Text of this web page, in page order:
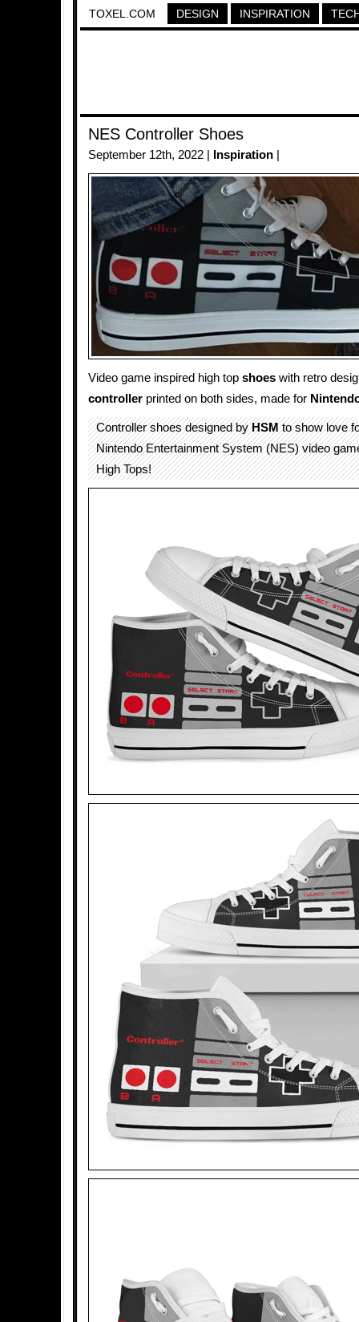
TOXEL.COM DESIGN INSPIRATION
NES Controller Shoes
September 12th, 2022 | Inspiration
Video game inspired high top shoes with retro
controller printed on both sides, made for
Controller shoes designed byHSMto show love
Nintendo Entertainment System (NES) video
High Tops!